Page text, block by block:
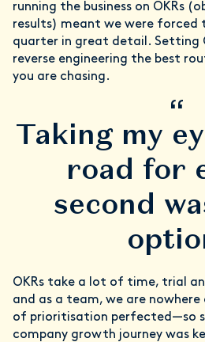
running the business on OKRs
results) meant we were forced
quarter in great detail. Setting
reverse engineering the best
you are chasing.
“
Taking my
road for
second
OKRs take a lot of time, trial
and as a team, we are
of prioritisation perfected—so
company growth journey was